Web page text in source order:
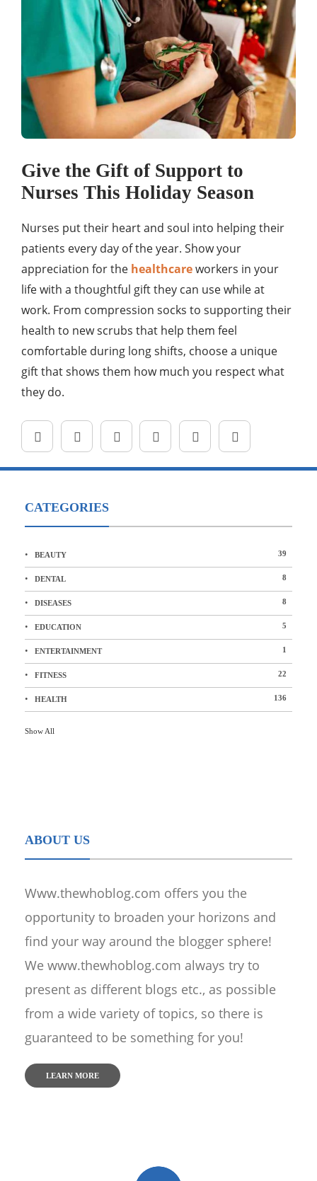
Give the Gift of Support to
Nurses This Holiday Season
Nurses put their heart and soul into helping their
patients every day of the year. Show your
appreciation for the healthcareworkers in your
life with a thoughtful gift they can use while at
work. From compression socks to supporting their
health to new scrubs that help them feel
comfortable during long shifts, choose a unique
gift that shows them how much you respect what
they do.
CATEGORIES
BEAUTY 39
DENTAL 8
DISEASES 8
EDUCATION 5
ENTERTAINMENT 1
FITNESS 22
HEALTH 136
Show All
ABOUT US
Www.thewhoblog.com offers you the
opportunity to broaden your horizons and
find your way around the blogger sphere!
We www.thewhoblog.com always try to
present as different blogs etc., as possible
from a wide variety of topics, so there is
guaranteed to be something for you!
LEARN MORE